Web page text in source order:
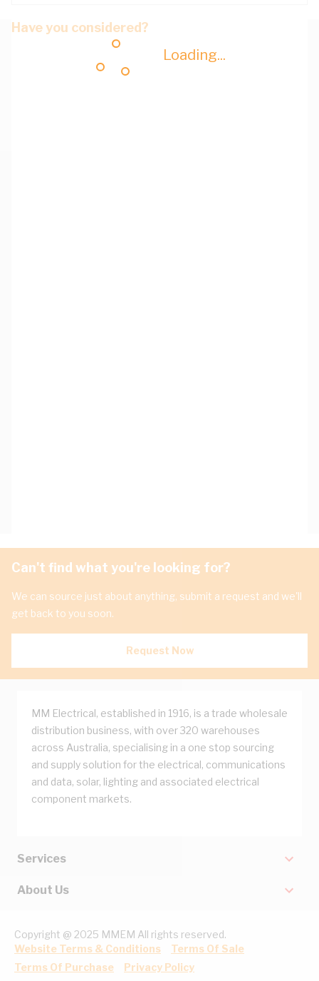
Loading...
Have you considered?
Can't find what you're looking for?
We can source just about anything, submit a request and we'll
get back to you soon.
Request Now
MM Electrical, established in 1916, is a trade wholesale
distribution business, with over 320 warehouses
across Australia, specialising in a one stop sourcing
and supply solution for the electrical, communications
and data, solar, lighting and associated electrical
component markets.
Services
About Us
Copyright @ 2025 MMEM All rights reserved.
Website Terms & Conditions
Terms Of Sale
Terms Of Purchase
Privacy Policy